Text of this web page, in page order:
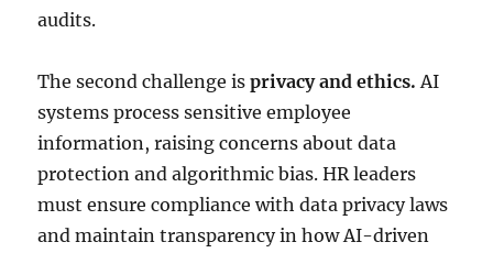
audits.
The second challenge isprivacy and ethics. AI
systems process sensitive employee
information, raising concerns about data
protection and algorithmic bias. HR leaders
must ensure compliance with data privacy laws
and maintain transparency in how AI-driven